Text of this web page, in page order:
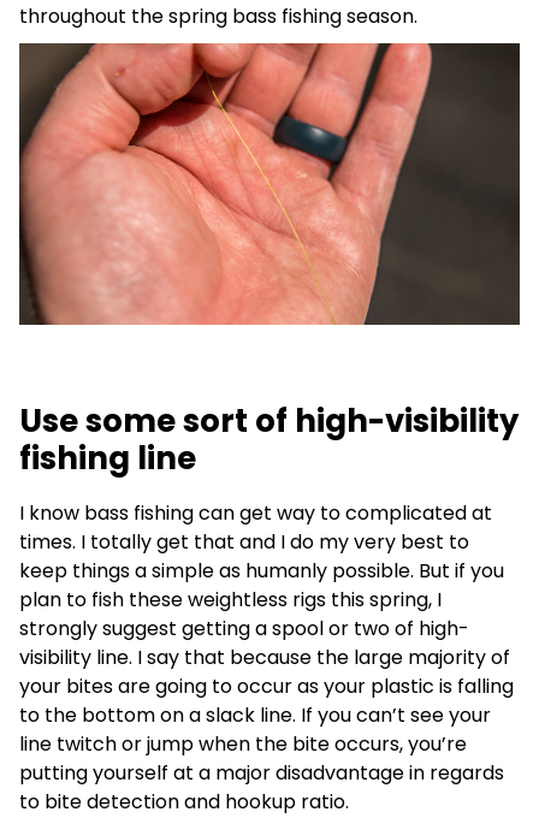
throughout the spring bass fishing season.
Use some sort of high-visibility
fishing line
I know bass fishing can get way to complicated at
times. I totally get that and I do my very best to
keep things a simple as humanly possible. But if you
plan to fish these weightless rigs this spring, I
strongly suggest getting a spool or two of high-
visibility line. I say that because the large majority of
your bites are going to occur as your plastic is falling
to the bottom on a slack line. If you can’t see your
line twitch or jump when the bite occurs, you’re
putting yourself at a major disadvantage in regards
to bite detection and hookup ratio.